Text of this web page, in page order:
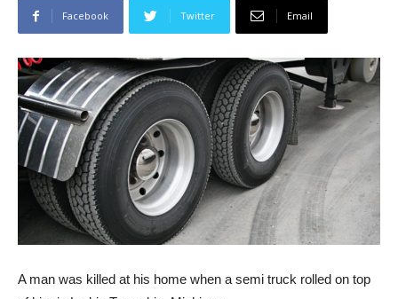
Facebook Twitter Email
A man was killed at his home when a semi truck rolled on top